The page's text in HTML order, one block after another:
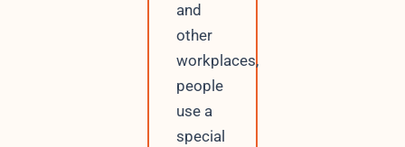
and
other
workplaces,
people
use a
special